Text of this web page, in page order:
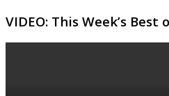
VIDEO: This Week’s